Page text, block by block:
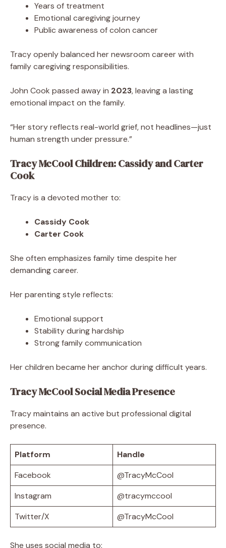
Years of treatment
Emotional caregiving journey
Public awareness of colon cancer
Tracy openly balanced her newsroom career with
family caregiving responsibilities.
John Cook passed away in 2023, leaving a lasting
emotional impact on the family.
“Her story reflects real-world grief, not headlines—just
human strength under pressure.”
Tracy McCool Children: Cassidy and Carter
Cook
Tracy is a devoted mother to:
Cassidy Cook
Carter Cook
She often emphasizes family time despite her
demanding career.
Her parenting style reflects:
Emotional support
Stability during hardship
Strong family communication
Her children became her anchor during difficult years.
Tracy McCool Social Media Presence
Tracy maintains an active but professional digital
presence.
Platform
Handle
Facebook
@TracyMcCool
Instagram
@tracymccool
Twitter/X
@TracyMcCool
She uses social media to: